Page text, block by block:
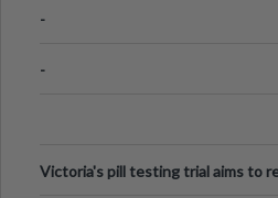
-
-
Victoria's pill testing trial aims to